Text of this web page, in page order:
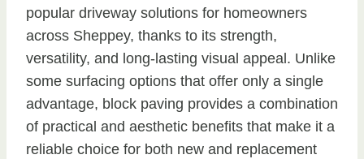
popular driveway solutions for homeowners
across Sheppey, thanks to its strength,
versatility, and long-lasting visual appeal. Unlike
some surfacing options that offer only a single
advantage, block paving provides a combination
of practical and aesthetic benefits that make it a
reliable choice for both new and replacement